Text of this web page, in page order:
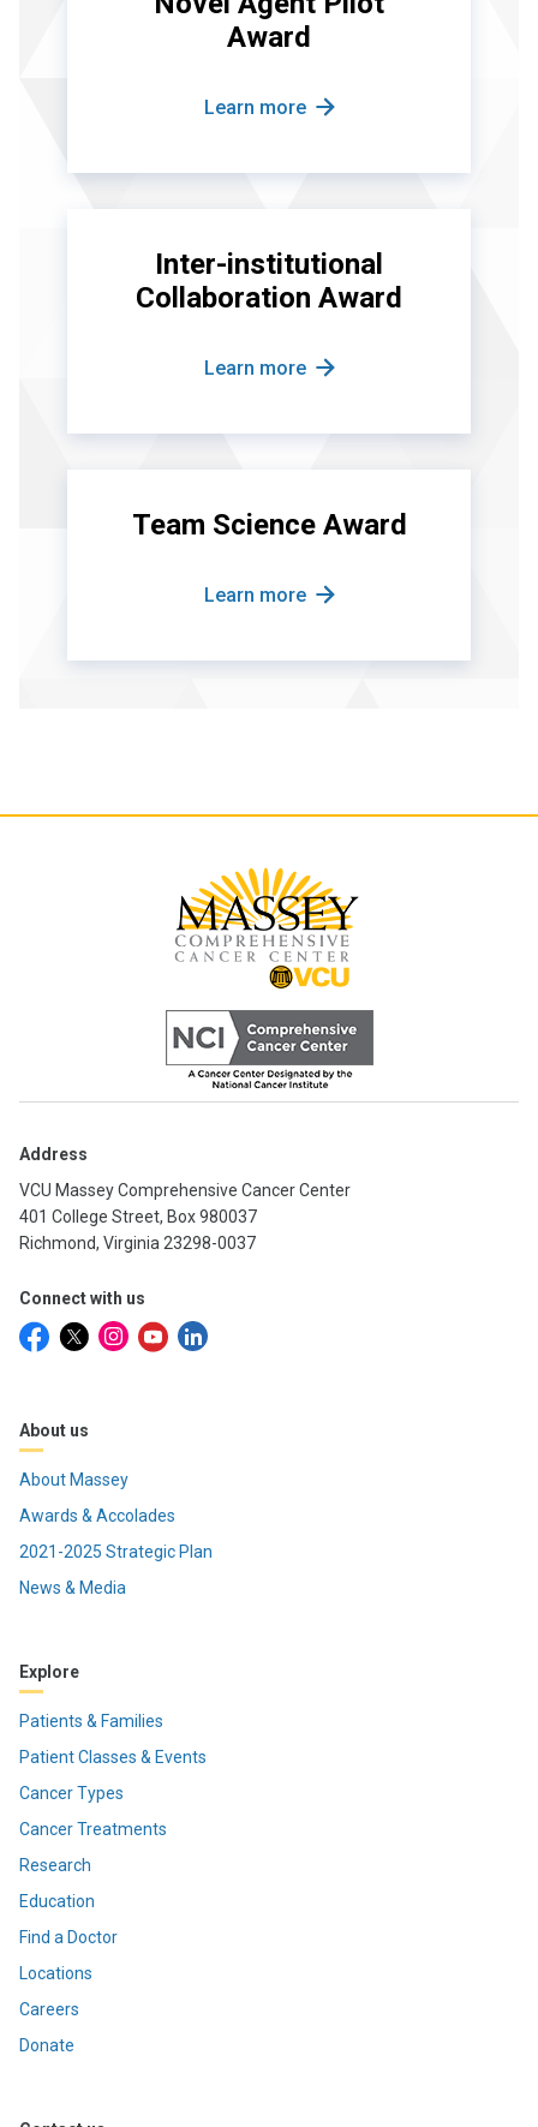
Award
Learn more
Inter-institutional
Collaboration Award
Learn more
Team Science Award
Learn more
Address
VCU Massey Comprehensive Cancer Center
401 College Street, Box 980037
Richmond, Virginia 23298-0037
Connect with us
About us
About Massey
Awards & Accolades
2021-2025 Strategic Plan
News & Media
Explore
Patients & Families
Patient Classes & Events
Cancer Types
Cancer Treatments
Research
Education
Find a Doctor
Locations
Careers
Donate